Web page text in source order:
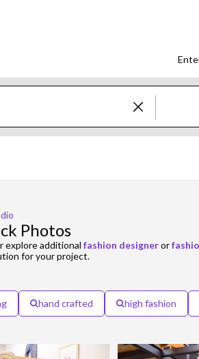
Photos
explore additional fashion designeror
for your project.
hand crafted high fashion